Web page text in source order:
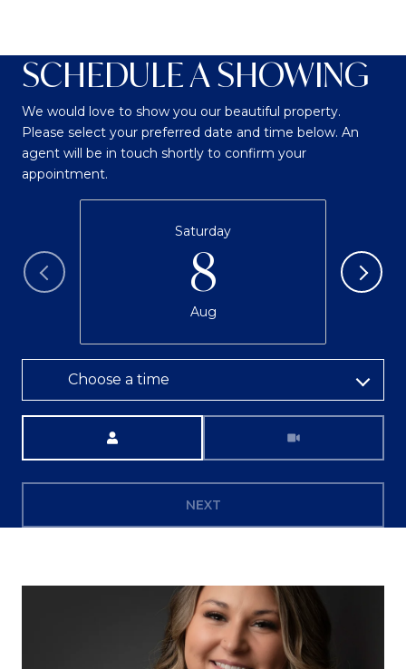
SCHEDULE A SHOWING
We would love to show you our beautiful property.
Please select your preferred date and time below. An
agent will be in touch shortly to confirm your
appointment.
Saturday
8
Aug
Choose a time
NEXT